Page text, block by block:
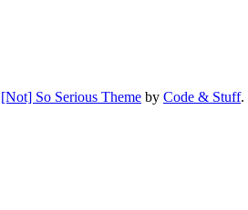
[Not] So Serious Theme by Code & Stuff.